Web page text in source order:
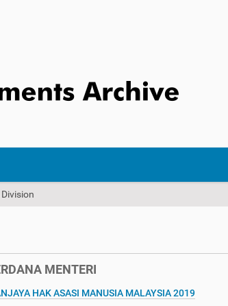
MENTERI
HAK ASASI MANUSIA MALAYSIA 2019